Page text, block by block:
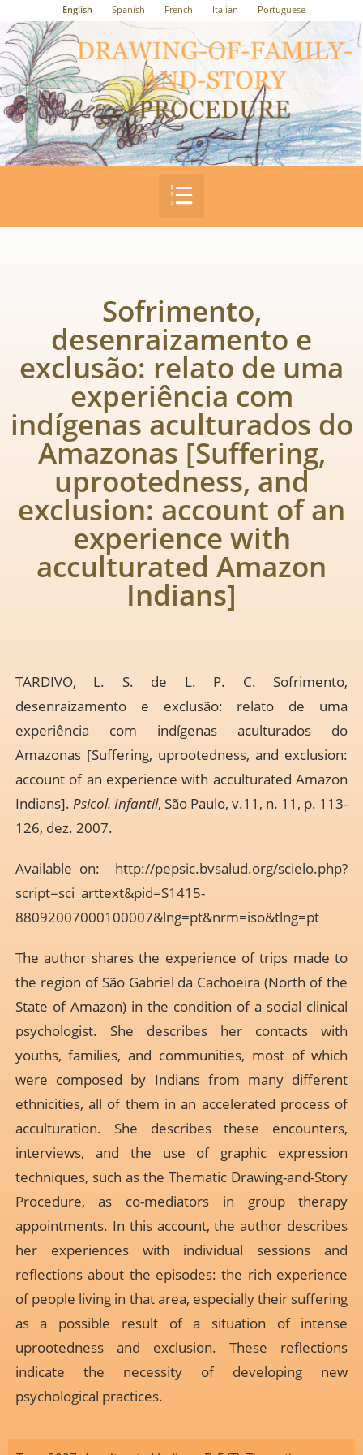
English Spanish French Italian Portuguese
Sofrimento,
desenraizamento e
exclusão: relato de uma
experiência com
indígenas aculturados do
Amazonas [Suffering,
uprootedness, and
exclusion: account of an
experience with
acculturated Amazon
Indians]
TARDIVO, L. S. de L. P. C. Sofrimento,
desenraizamento e exclusão: relato de uma
experiência com indígenas aculturados do
Amazonas [Suffering, uprootedness, and exclusion:
account of an experience with acculturated Amazon
Indians]. Psicol. Infantil, São Paulo, v.11, n. 11, p. 113-
126, dez. 2007.
Available on: http://pepsic.bvsalud.org/scielo.php?
script=sci_arttext&pid=S1415-
88092007000100007&lng=pt&nrm=iso&tlng=pt
The author shares the experience of trips made to
the region of São Gabriel da Cachoeira (North of the
State of Amazon) in the condition of a social clinical
psychologist. She describes her contacts with
youths, families, and communities, most of which
were composed by Indians from many different
ethnicities, all of them in an accelerated process of
acculturation. She describes these encounters,
interviews, and the use of graphic expression
techniques, such as the Thematic Drawing-and-Story
Procedure, as co-mediators in group therapy
appointments. In this account, the author describes
her experiences with individual sessions and
reflections about the episodes: the rich experience
of people living in that area, especially their suffering
as a possible result of a situation of intense
uprootedness and exclusion. These reflections
indicate the necessity of developing new
psychological practices.